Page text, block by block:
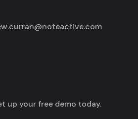
up your free demo today.